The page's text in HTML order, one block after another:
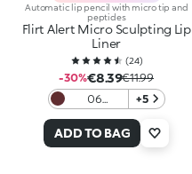
Automatic lip pencil with micro tip and
peptides
Flirt Alert Micro Sculpting Lip
Liner
(24)
-30%€8.39€11.99
06
Velvet
+5
ADD TO BAG